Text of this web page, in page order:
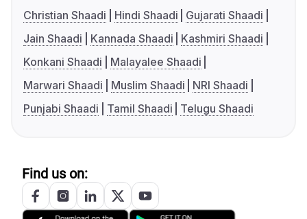
Christian Shaadi
Hindi Shaadi
Gujarati Shaadi
Jain Shaadi
Kannada Shaadi
Kashmiri Shaadi
Konkani Shaadi
Malayalee Shaadi
Marwari Shaadi
Muslim Shaadi
NRI Shaadi
Punjabi Shaadi
Tamil Shaadi Telugu Shaadi
Find us on: